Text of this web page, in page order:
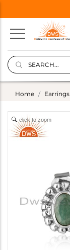
Home Earrings
click to zoom